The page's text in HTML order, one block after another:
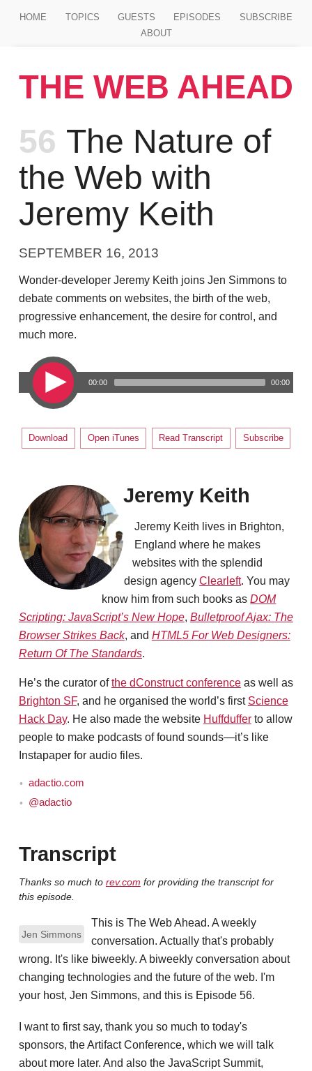
HOME TOPICS GUESTS EPISODES
SUBSCRIBE
ABOUT
THE WEB AHEAD
Episode
56 The Nature of
the Web with
Jeremy Keith
SEPTEMBER 16, 2013
Wonder-developer Jeremy Keith joins Jen Simmons to
debate comments on websites, the birth of the web,
progressive enhancement, the desire for control, and
much more.
00:00 00:00
Download Open iTunes Read Transcript Subscribe
Jeremy Keith
Jeremy Keith lives in Brighton,
England where he makes
websites with the splendid
design agencyClearleft. You may
know him from such books asDOM
Scripting: JavaScript’s New Hope, Bulletproof Ajax: The
Browser Strikes Back, and HTML5 For Web Designers:
Return Of The Standards.
He’s the curator ofthe dConstruct conferenceas well as
Brighton SF, and he organised the world’s first Science
Hack Day. He also made the website Huffdufferto allow
people to make podcasts of found sounds—it’s like
Instapaper for audio files.
adactio.com
@adactio
Transcript
Thanks so much to rev.com for providing the transcript for
this episode.
Jen Simmons
This is The Web Ahead. A weekly
conversation. Actually that's probably
wrong. It's like biweekly. A biweekly conversation about
changing technologies and the future of the web. I'm
your host, Jen Simmons, and this is Episode 56.
I want to first say, thank you so much to today's
sponsors, the Artifact Conference, which we will talk
about more later. And also the JavaScript Summit,